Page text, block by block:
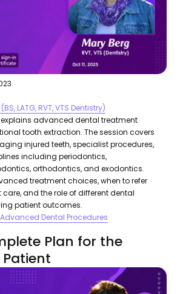
LATG, RVT, VTS Dentistry)
explains advanced dental treatment
tooth extraction. The session covers
injured teeth, specialist procedures,
including periodontics,
orthodontics, and exodontics.
treatment choices, when to refer
and the role of different dental
patient outcomes.
Advanced Dental Procedures
Plan for the